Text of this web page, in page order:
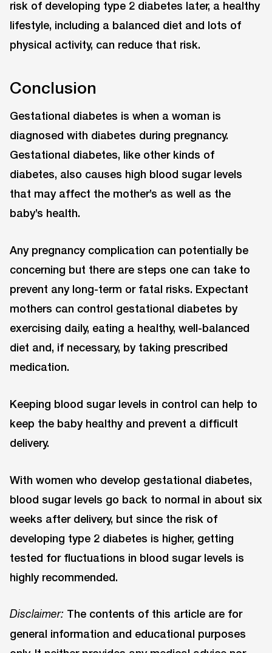
risk of developing type 2 diabetes later, a healthy
lifestyle, including a balanced diet and lots of
physical activity, can reduce that risk.
Conclusion
Gestational diabetes is when a woman is
diagnosed with diabetes during pregnancy.
Gestational diabetes, like other kinds of
diabetes, also causes high blood sugar levels
that may affect the mother’s as well as the
baby’s health.
Any pregnancy complication can potentially be
concerning but there are steps one can take to
prevent any long-term or fatal risks. Expectant
mothers can control gestational diabetes by
exercising daily, eating a healthy, well-balanced
diet and, if necessary, by taking prescribed
medication.
Keeping blood sugar levels in control can help to
keep the baby healthy and prevent a difficult
delivery.
With women who develop gestational diabetes,
blood sugar levels go back to normal in about six
weeks after delivery, but since the risk of
developing type 2 diabetes is higher, getting
tested for fluctuations in blood sugar levels is
highly recommended.
Disclaimer: The contents of this article are for
general information and educational purposes